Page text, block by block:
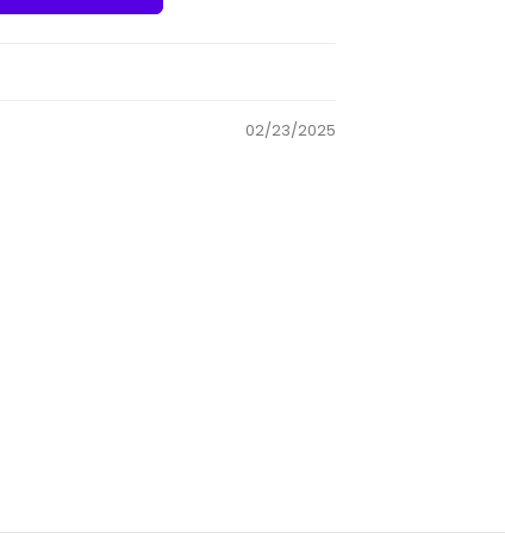
02/23/2025